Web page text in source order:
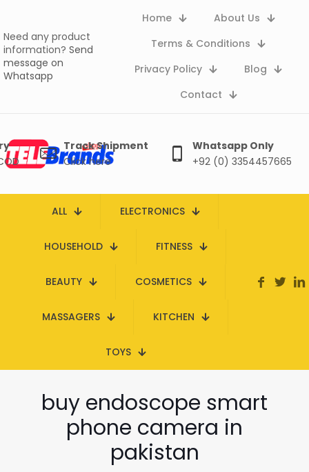
Need any product
information? Send
message on
Whatsapp
Home
About Us
Terms & Conditions
Privacy Policy
Blog
Contact
Track Shipment
Click here
Whatsapp Only
+92 (0) 3354457665
ALL ELECTRONICS
HOUSEHOLD FITNESS
BEAUTY COSMETICS
MASSAGERS KITCHEN
TOYS
buy endoscope smart
phone camera in
pakistan